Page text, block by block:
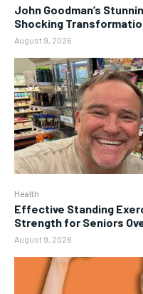
John Goodman’s
Shocking
August 9, 2026
Health
Effective Standing
Strength for Seniors
August 9, 2026